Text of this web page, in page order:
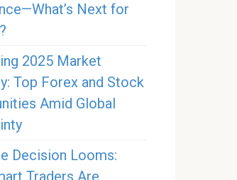
Next for
2025 Market
Top Forex and Stock
Amid Global
Decision Looms:
Traders Are